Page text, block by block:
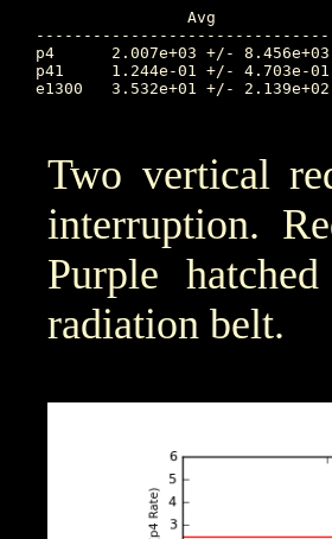
p4	2.007e+03 +/- 8.456e+03		7.840e+04	13.190		7.622e-01	9.755		1.163e+02
p41	1.244e-01 +/- 4.703e-01		9.570e+00	13.157		1.000e-04	8.877		2.688e-01
e1300	3.532e+01 +/- 2.139e+02		2.984e+03	13.157		1.000e-04	8.899		3.489e-01
Two vertical
interruption.
Purple
radiation belt.